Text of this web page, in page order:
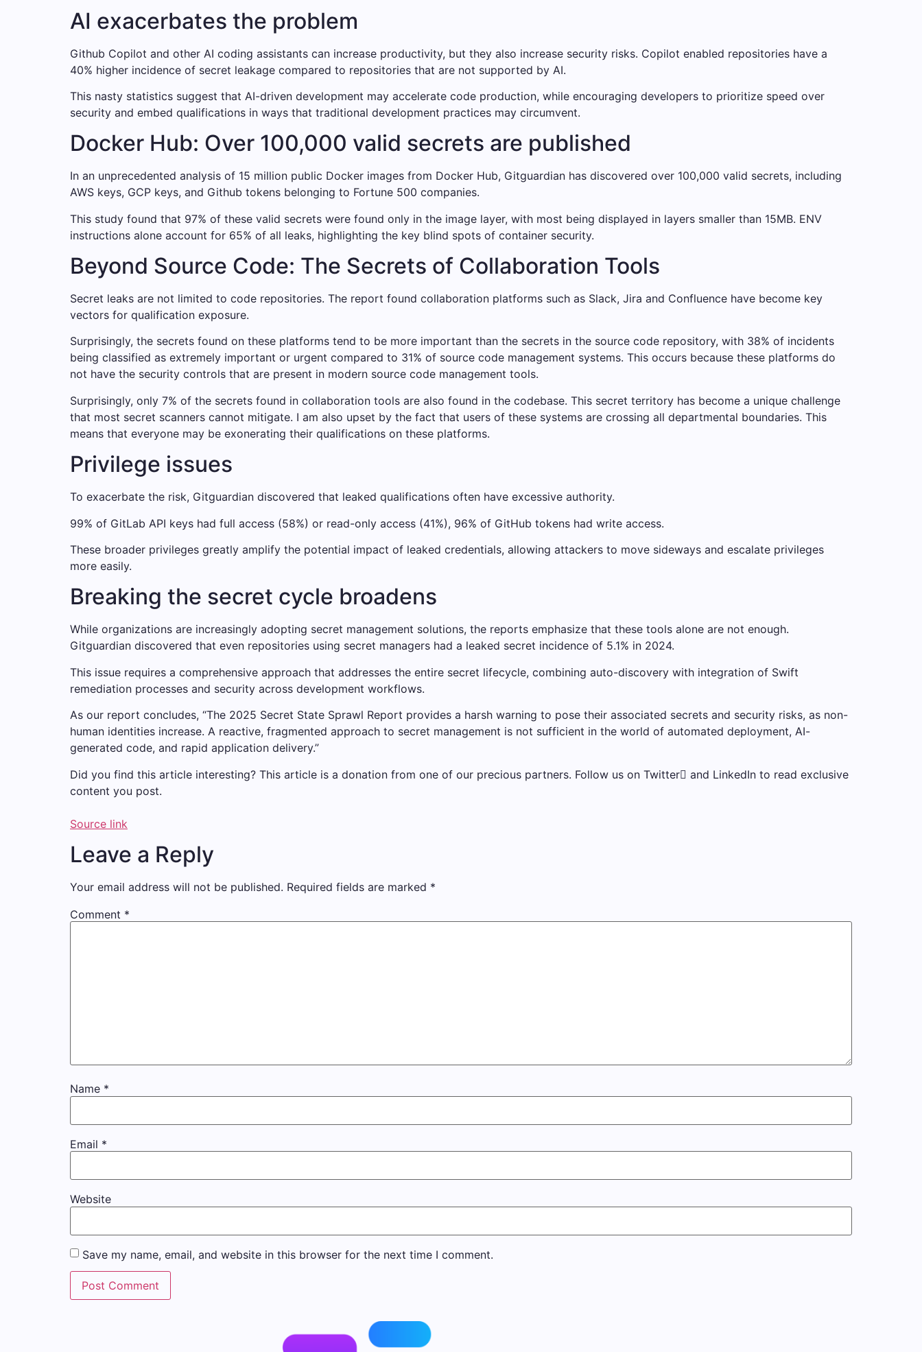
AI exacerbates the problem
Github Copilot and other AI coding assistants can increase productivity, but they also increase security risks. Copilot enabled repositories have a
40% higher incidence of secret leakage compared to repositories that are not supported by AI.
This nasty statistics suggest that AI-driven development may accelerate code production, while encouraging developers to prioritize speed over
security and embed qualifications in ways that traditional development practices may circumvent.
Docker Hub: Over 100,000 valid secrets are published
In an unprecedented analysis of 15 million public Docker images from Docker Hub, Gitguardian has discovered over 100,000 valid secrets, including
AWS keys, GCP keys, and Github tokens belonging to Fortune 500 companies.
This study found that 97% of these valid secrets were found only in the image layer, with most being displayed in layers smaller than 15MB. ENV
instructions alone account for 65% of all leaks, highlighting the key blind spots of container security.
Beyond Source Code: The Secrets of Collaboration Tools
Secret leaks are not limited to code repositories. The report found collaboration platforms such as Slack, Jira and Confluence have become key
vectors for qualification exposure.
Surprisingly, the secrets found on these platforms tend to be more important than the secrets in the source code repository, with 38% of incidents
being classified as extremely important or urgent compared to 31% of source code management systems. This occurs because these platforms do
not have the security controls that are present in modern source code management tools.
Surprisingly, only 7% of the secrets found in collaboration tools are also found in the codebase. This secret territory has become a unique challenge
that most secret scanners cannot mitigate. I am also upset by the fact that users of these systems are crossing all departmental boundaries. This
means that everyone may be exonerating their qualifications on these platforms.
Privilege issues
To exacerbate the risk, Gitguardian discovered that leaked qualifications often have excessive authority.
99% of GitLab API keys had full access (58%) or read-only access (41%), 96% of GitHub tokens had write access.
These broader privileges greatly amplify the potential impact of leaked credentials, allowing attackers to move sideways and escalate privileges
more easily.
Breaking the secret cycle broadens
While organizations are increasingly adopting secret management solutions, the reports emphasize that these tools alone are not enough.
Gitguardian discovered that even repositories using secret managers had a leaked secret incidence of 5.1% in 2024.
This issue requires a comprehensive approach that addresses the entire secret lifecycle, combining auto-discovery with integration of Swift
remediation processes and security across development workflows.
As our report concludes, “The 2025 Secret State Sprawl Report provides a harsh warning to pose their associated secrets and security risks, as non-
human identities increase. A reactive, fragmented approach to secret management is not sufficient in the world of automated deployment, AI-
generated code, and rapid application delivery.”
Did you find this article interesting? This article is a donation from one of our precious partners. Follow us on Twitter and LinkedIn to read exclusive
content you post.
Source link
Leave a Reply
Your email address will not be published. Required fields are marked *
Comment *
Name *
Email *
Website
Save my name, email, and website in this browser for the next time I comment.